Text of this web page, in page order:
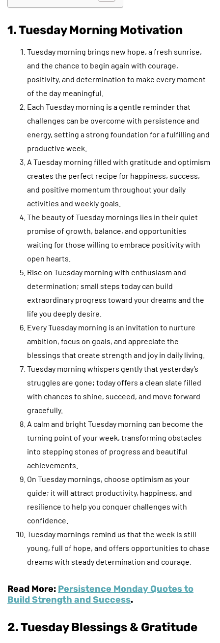
1. Tuesday Morning Motivation
Tuesday morning brings new hope, a fresh sunrise,
and the chance to begin again with courage,
positivity, and determination to make every moment
of the day meaningful.
Each Tuesday morning is a gentle reminder that
challenges can be overcome with persistence and
energy, setting a strong foundation for a fulfilling and
productive week.
A Tuesday morning filled with gratitude and optimism
creates the perfect recipe for happiness, success,
and positive momentum throughout your daily
activities and weekly goals.
The beauty of Tuesday mornings lies in their quiet
promise of growth, balance, and opportunities
waiting for those willing to embrace positivity with
open hearts.
Rise on Tuesday morning with enthusiasm and
determination; small steps today can build
extraordinary progress toward your dreams and the
life you deeply desire.
Every Tuesday morning is an invitation to nurture
ambition, focus on goals, and appreciate the
blessings that create strength and joy in daily living.
Tuesday morning whispers gently that yesterday’s
struggles are gone; today offers a clean slate filled
with chances to shine, succeed, and move forward
gracefully.
A calm and bright Tuesday morning can become the
turning point of your week, transforming obstacles
into stepping stones of progress and beautiful
achievements.
On Tuesday mornings, choose optimism as your
guide; it will attract productivity, happiness, and
resilience to help you conquer challenges with
confidence.
Tuesday mornings remind us that the week is still
young, full of hope, and offers opportunities to chase
dreams with steady determination and courage.
Read More: Persistence Monday Quotes to
Build Strength and Success.
2. Tuesday Blessings & Gratitude